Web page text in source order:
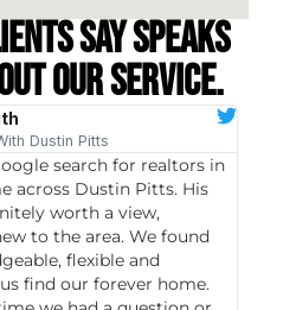
say speaks
our service.
Dustin Pitts
search for realtors in
across Dustin Pitts. His
worth a view,
to the area. We found
flexible and
find our forever home.